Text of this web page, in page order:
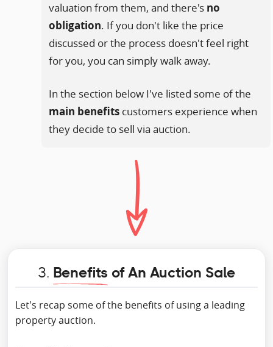
valuation from them, and there's no
obligation. If you don't like the price
discussed or the process doesn't feel right
for you, you can simply walk away.
In the section below I've listed some of the
main benefits customers experience when
they decide to sell via auction.
3. Benefits of An Auction Sale
Let's recap some of the benefits of using a leading
property auction.